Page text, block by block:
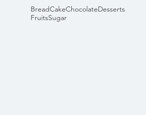
BreadCakeChocolateDesserts
FruitsSugar